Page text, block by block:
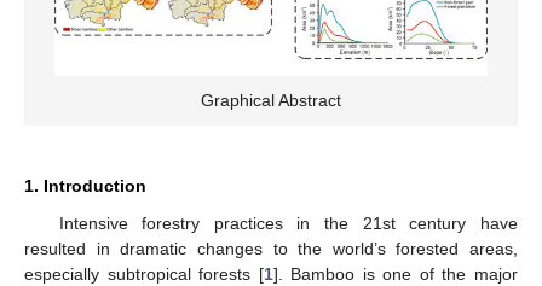
Graphical Abstract
1. Introduction
Intensive forestry practices in the 21st century have
resulted in dramatic changes to the world’s forested areas,
especially subtropical forests [1]. Bamboo is one of the major